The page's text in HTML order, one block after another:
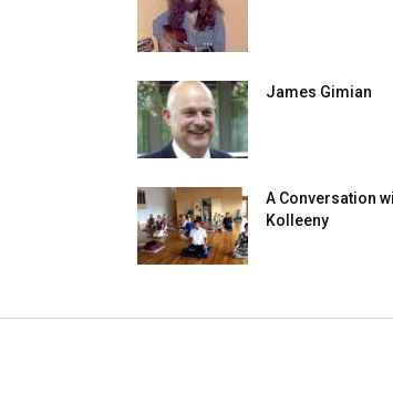
James Gimian
A Conversation
Kolleeny